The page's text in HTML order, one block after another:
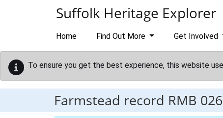
Suffolk Heritage Explorer
Home Find Out More Get Involved
To ensure you get the best experience, this website
Farmstead record RMB 026